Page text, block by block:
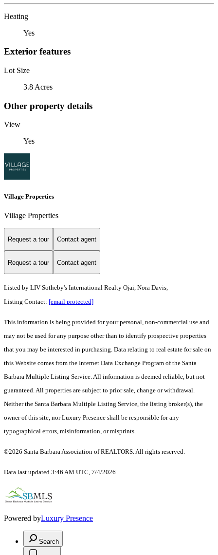
Heating
Yes
Exterior features
Lot Size
3.8 Acres
Other property details
View
Yes
Village Properties
Village Properties
Request a tour Contact agent
Request a tour Contact agent
Listed by LIV Sotheby's International Realty Ojai, Nora Davis,
Listing Contact: [email protected]
This information is being provided for your personal, non-commercial use and
may not be used for any purpose other than to identify prospective properties
that you may be interested in purchasing. Data relating to real estate for sale on
this Website comes from the Internet Data Exchange Program of the Santa
Barbara Multiple Listing Service. All information is deemed reliable, but not
guaranteed. All properties are subject to prior sale, change or withdrawal.
Neither the Santa Barbara Multiple Listing Service, the listing broker(s), the
owner of this site, nor Luxury Presence shall be responsible for any
typographical errors, misinformation, or misprints.
©2026 Santa Barbara Association of REALTORS. All rights reserved.
Data last updated 3:46 AM UTC, 7/4/2026
Powered byLuxury Presence
Search